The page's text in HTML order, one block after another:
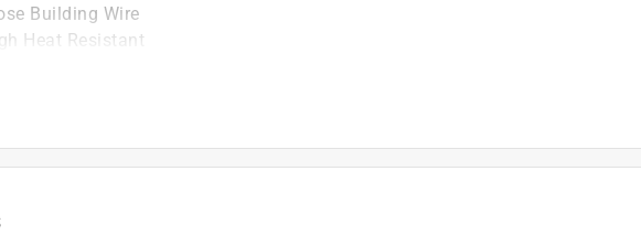
Building Wire
Heat Resistant